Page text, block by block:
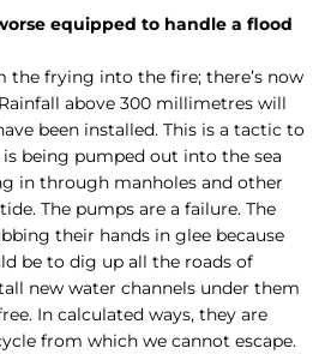
equipped to handle a flood
the frying into the fire; there’s now
above 300 millimetres will
been installed. This is a tactic to
being pumped out into the sea
in through manholes and other
The pumps are a failure. The
their hands in glee because
be to dig up all the roads of
new water channels under them
In calculated ways, they are
from which we cannot escape.